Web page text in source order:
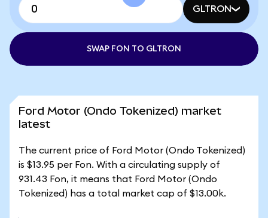
GLTRON
SWAP FON TO GLTRON
Ford Motor (Ondo Tokenized) market
latest
The current price of Ford Motor (Ondo Tokenized)
is $13.95 per Fon. With a circulating supply of
931.43 Fon, it means that Ford Motor (Ondo
Tokenized) has a total market cap of $13.00k.